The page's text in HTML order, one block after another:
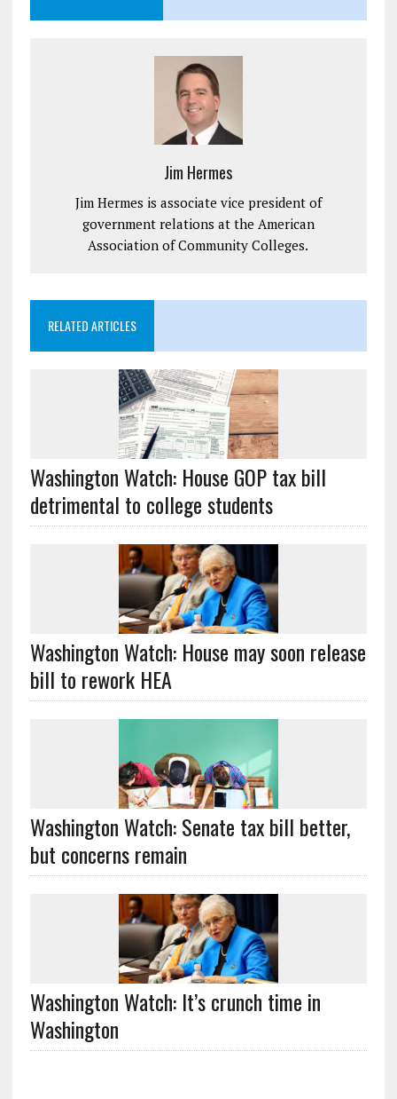
Jim Hermes
Jim Hermes is associate vice president of
government relations at the American
Association of Community Colleges.
RELATED ARTICLES
Washington Watch: House GOP tax bill
detrimental to college students
Washington Watch: House may soon release
bill to rework HEA
Washington Watch: Senate tax bill better,
but concerns remain
Washington Watch: It’s crunch time in
Washington